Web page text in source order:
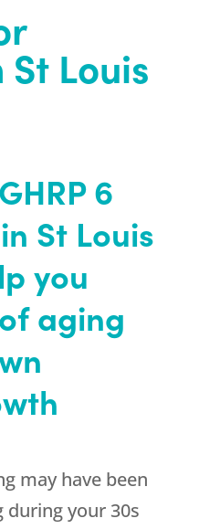
Louis
6
St Louis
you
aging
may have been
your 30s